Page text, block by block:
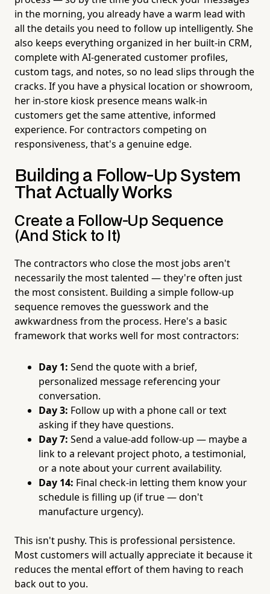
in the morning, you already have a warm lead with
all the details you need to follow up intelligently. She
also keeps everything organized in her built-in CRM,
complete with AI-generated customer profiles,
custom tags, and notes, so no lead slips through the
cracks. If you have a physical location or showroom,
her in-store kiosk presence means walk-in
customers get the same attentive, informed
experience. For contractors competing on
responsiveness, that's a genuine edge.
Building a Follow-Up System
That Actually Works
Create a Follow-Up Sequence
(And Stick to It)
The contractors who close the most jobs aren't
necessarily the most talented — they're often just
the most consistent. Building a simple follow-up
sequence removes the guesswork and the
awkwardness from the process. Here's a basic
framework that works well for most contractors:
Day 1: Send the quote with a brief,
personalized message referencing your
conversation.
Day 3: Follow up with a phone call or text
asking if they have questions.
Day 7: Send a value-add follow-up — maybe a
link to a relevant project photo, a testimonial,
or a note about your current availability.
Day 14: Final check-in letting them know your
schedule is filling up (if true — don't
manufacture urgency).
This isn't pushy. This is professional persistence.
Most customers will actually appreciate it because it
reduces the mental effort of them having to reach
back out to you.